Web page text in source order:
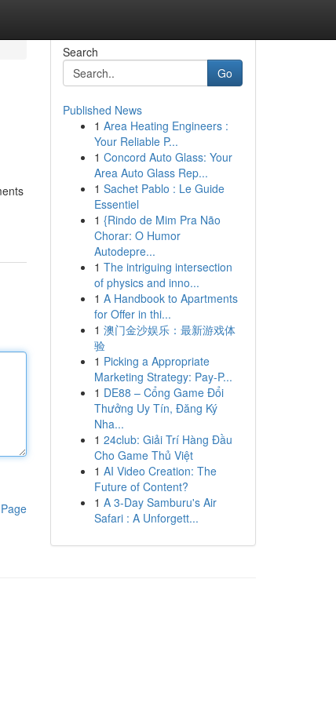
Search
Go
Published News
1 Area Heating Engineers :
Your Reliable P...
1 Concord Auto Glass: Your
Area Auto Glass Rep...
1 Sachet Pablo : Le Guide
Essentiel
1 {Rindo de Mim Pra Não
Chorar: O Humor
Autodepre...
1 The intriguing intersection
of physics and inno...
1 A Handbook to Apartments
for Offer in thi...
1 澳门金沙娱乐：最新游戏体
验
1 Picking a Appropriate
Marketing Strategy: Pay-P...
1 DE88 – Cổng Game Đổi
Thưởng Uy Tín, Đăng Ký
Nha...
1 24club: Giải Trí Hàng Đầu
Cho Game Thủ Việt
1 AI Video Creation: The
Future of Content?
1 A 3-Day Samburu's Air
Safari : A Unforgett...